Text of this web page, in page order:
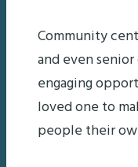
Community
and even
engaging
loved one to
people their